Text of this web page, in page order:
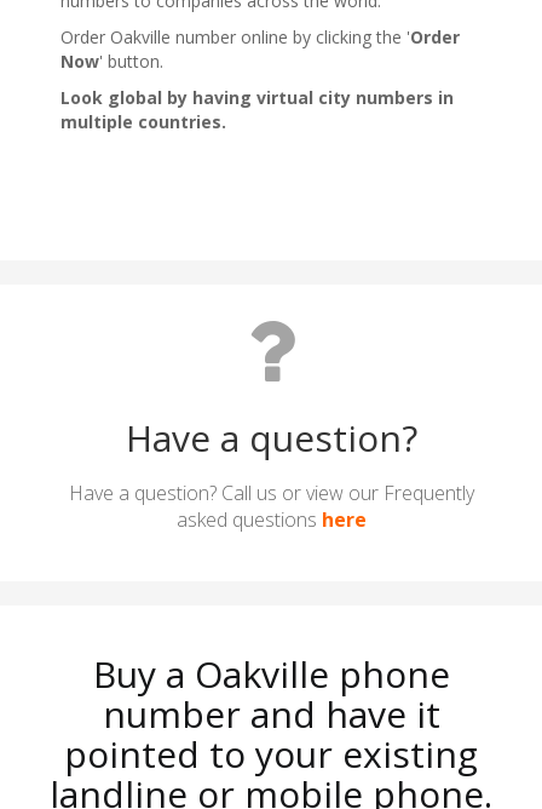
Have a question?
Have a question? Call us or view our Frequently
asked questions here
Buy a Oakville phone
number and have it
pointed to your existing
landline or mobile phone.